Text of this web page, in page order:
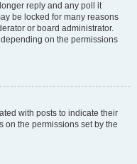
reply and any poll it
be locked for many reasons
or board administrator.
on the permissions
with posts to indicate their
on the permissions set by the